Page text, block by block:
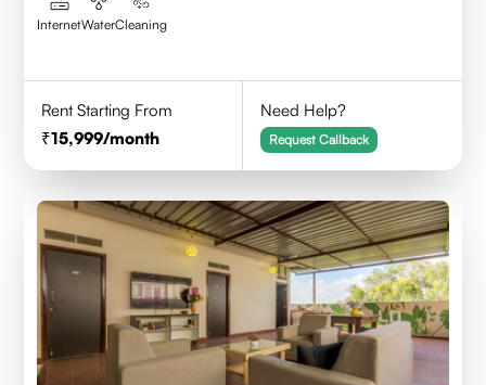
InternetWaterCleaning
Rent Starting From
15,999/month
Need Help?
Request Callback